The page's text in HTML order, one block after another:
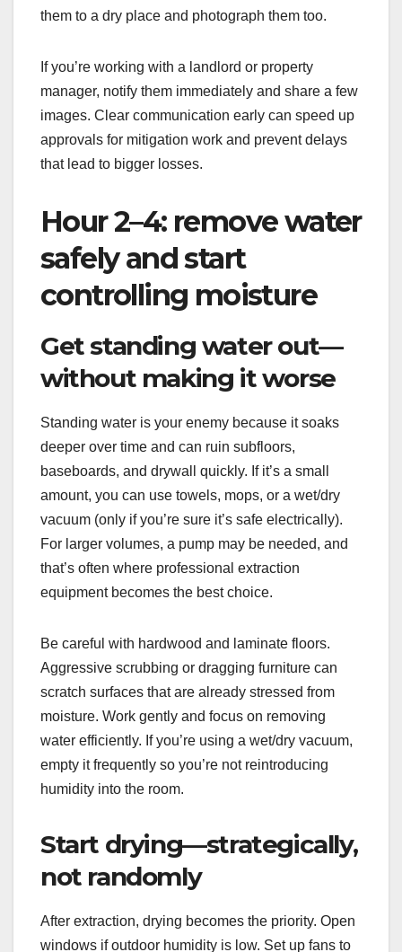
them to a dry place and photograph them too.
If you’re working with a landlord or property
manager, notify them immediately and share a few
images. Clear communication early can speed up
approvals for mitigation work and prevent delays
that lead to bigger losses.
Hour 2–4: remove water
safely and start
controlling moisture
Get standing water out—
without making it worse
Standing water is your enemy because it soaks
deeper over time and can ruin subfloors,
baseboards, and drywall quickly. If it’s a small
amount, you can use towels, mops, or a wet/dry
vacuum (only if you’re sure it’s safe electrically).
For larger volumes, a pump may be needed, and
that’s often where professional extraction
equipment becomes the best choice.
Be careful with hardwood and laminate floors.
Aggressive scrubbing or dragging furniture can
scratch surfaces that are already stressed from
moisture. Work gently and focus on removing
water efficiently. If you’re using a wet/dry vacuum,
empty it frequently so you’re not reintroducing
humidity into the room.
Start drying—strategically,
not randomly
After extraction, drying becomes the priority. Open
windows if outdoor humidity is low. Set up fans to